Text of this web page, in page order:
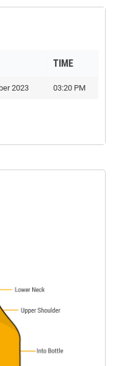
TIME
2023 03:20 PM